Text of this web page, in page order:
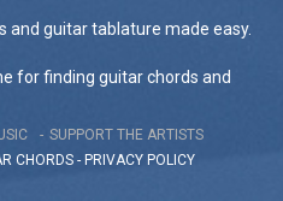
and guitar tablature made easy.
for finding guitar chords and
SUPPORT THE ARTISTS
CHORDS - PRIVACY POLICY